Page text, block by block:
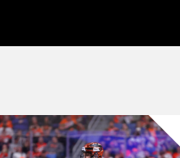
Memorial
Award